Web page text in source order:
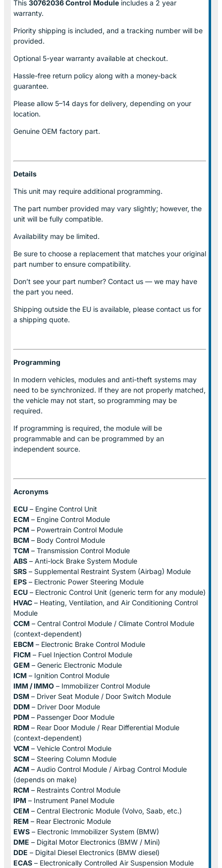
This 30762036 Control Module includes a 2 year
warranty.
Priority shipping is included, and a tracking number will be
provided.
Optional 5-year warranty available at checkout.
Hassle-free return policy along with a money-back
guarantee.
Please allow 5–14 days for delivery, depending on your
location.
Genuine OEM factory part.
Details
This unit may require additional programming.
The part number provided may vary slightly; however, the
unit will be fully compatible.
Availability may be limited.
Be sure to choose a replacement that matches your original
part number to ensure compatibility.
Don’t see your part number? Contact us — we may have
the part you need.
Shipping outside the EU is available, please contact us for
a shipping quote.
Programming
In modern vehicles, modules and anti-theft systems may
need to be synchronized. If they are not properly matched,
the vehicle may not start, so programming may be
required.
If programming is required, the module will be
programmable and can be programmed by an
independent source.
Acronyms
ECU – Engine Control Unit
ECM – Engine Control Module
PCM – Powertrain Control Module
BCM – Body Control Module
TCM – Transmission Control Module
ABS – Anti-lock Brake System Module
SRS – Supplemental Restraint System (Airbag) Module
EPS – Electronic Power Steering Module
ECU – Electronic Control Unit (generic term for any module)
HVAC – Heating, Ventilation, and Air Conditioning Control
Module
CCM – Central Control Module / Climate Control Module
(context-dependent)
EBCM – Electronic Brake Control Module
FICM – Fuel Injection Control Module
GEM – Generic Electronic Module
ICM – Ignition Control Module
IMM / IMMO – Immobilizer Control Module
DSM – Driver Seat Module / Door Switch Module
DDM – Driver Door Module
PDM – Passenger Door Module
RDM – Rear Door Module / Rear Differential Module
(context-dependent)
VCM – Vehicle Control Module
SCM – Steering Column Module
ACM – Audio Control Module / Airbag Control Module
(depends on make)
RCM – Restraints Control Module
IPM – Instrument Panel Module
CEM – Central Electronic Module (Volvo, Saab, etc.)
REM – Rear Electronic Module
EWS – Electronic Immobilizer System (BMW)
DME – Digital Motor Electronics (BMW / Mini)
DDE – Digital Diesel Electronics (BMW diesel)
ECAS – Electronically Controlled Air Suspension Module